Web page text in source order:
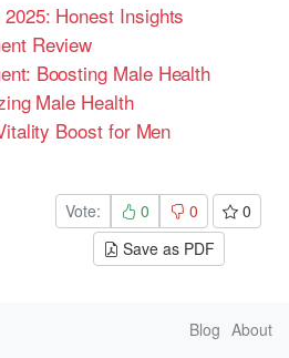
Honest Insights
Review
Boosting Male Health
Male Health
Boost for Men
Vote: 0 0
0
Save as PDF
Blog About